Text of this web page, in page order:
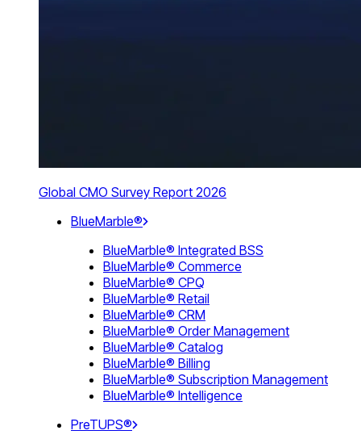
Global CMO Survey Report 2026
BlueMarble®
BlueMarble® Integrated BSS
BlueMarble® Commerce
BlueMarble® CPQ
BlueMarble® Retail
BlueMarble® CRM
BlueMarble® Order Management
BlueMarble® Catalog
BlueMarble® Billing
BlueMarble® Subscription Management
BlueMarble® Intelligence
PreTUPS®